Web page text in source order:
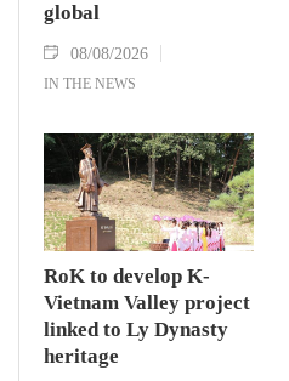
global
08/08/2026
IN THE NEWS
RoK to develop K-
Vietnam Valley project
linked to Ly Dynasty
heritage